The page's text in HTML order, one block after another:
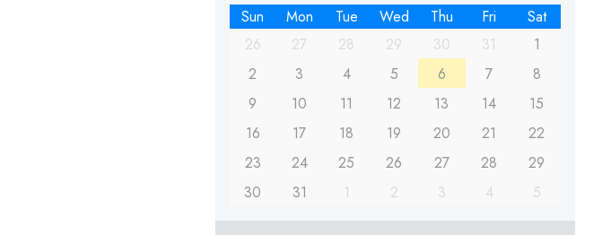
Sun Mon Tue Wed Thu Fri
Sat
26
27 28 29 30 31
1
2
3 4 5 6 7
8
9
10 11 12 13 14
15
16
17 18 19 20 21
22
23
24 25 26 27 28
29
30
31 1 2 3 4 5